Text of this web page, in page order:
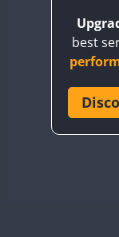
CQ3WWA
CR6WWA
best